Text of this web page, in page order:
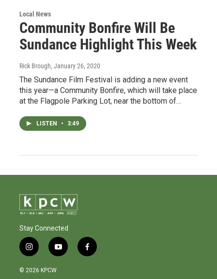
Local News
Community Bonfire Will Be
Sundance Highlight This Week
Rick Brough, January 26, 2020
The Sundance Film Festival is adding a new event
this year—a Community Bonfire, which will take place
at the Flagpole Parking Lot, near the bottom of…
LISTEN • 3:49
Stay Connected
i
n
s
y
o
f
a
© 2026 KPCW